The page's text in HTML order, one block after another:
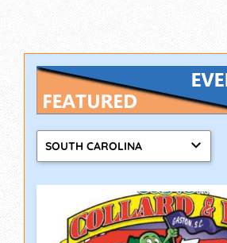
SOUTH CAROLINA